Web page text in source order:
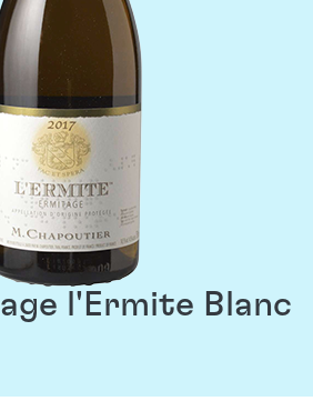
l'Ermite Blanc